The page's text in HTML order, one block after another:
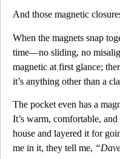
And those magnetic
When the magnets snap
time—no sliding, no
magnetic at first glance;
it’s anything other than a
The pocket even has a
It’s warm, comfortable, and
house and layered it for
me in it, they tell me,